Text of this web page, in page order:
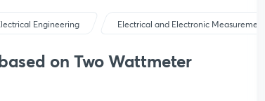
Engineering Electrical and Electronic Measurements
on Two Wattmeter